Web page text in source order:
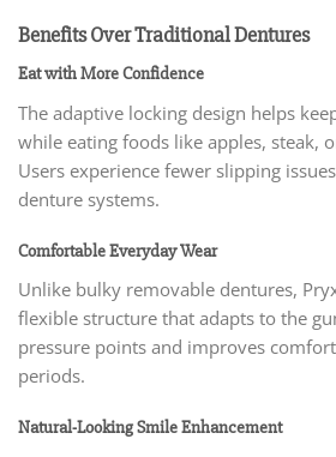
Benefits Over Traditional Dentures
Eat with More Confidence
The adaptive locking design helps
while eating foods like apples, steak,
Users experience fewer slipping
denture systems.
Comfortable Everyday Wear
Unlike bulky removable dentures,
flexible structure that adapts to the
pressure points and improves
periods.
Natural-Looking Smile Enhancement